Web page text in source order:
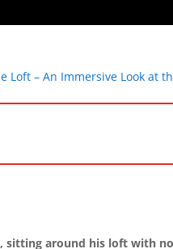
Loft – An Immersive Look at
sitting around his loft with